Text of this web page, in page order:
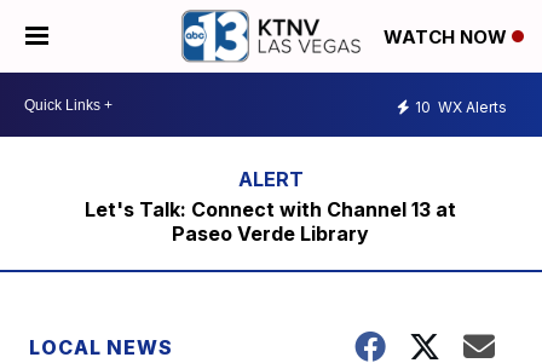
WATCH NOW
10 WX Alerts
Let's Talk: Connect with Channel 13 at
Paseo Verde Library
LOCAL NEWS